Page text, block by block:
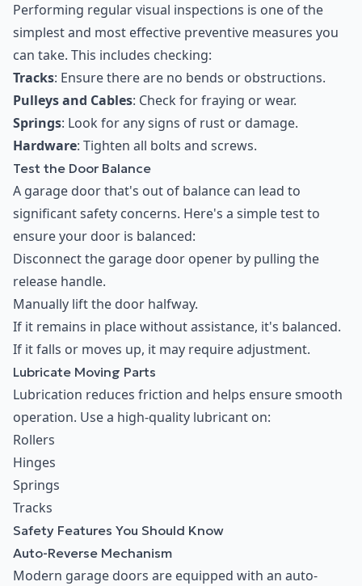
Performing regular visual inspections is one of the
simplest and most effective preventive measures you
can take. This includes checking:
Tracks: Ensure there are no bends or obstructions.
Pulleys and Cables: Check for fraying or wear.
Springs: Look for any signs of rust or damage.
Hardware: Tighten all bolts and screws.
Test the Door Balance
A garage door that's out of balance can lead to
significant safety concerns. Here's a simple test to
ensure your door is balanced:
Disconnect the garage door opener by pulling the
release handle.
Manually lift the door halfway.
If it remains in place without assistance, it's balanced.
If it falls or moves up, it may require adjustment.
Lubricate Moving Parts
Lubrication reduces friction and helps ensure smooth
operation. Use a high-quality lubricant on:
Rollers
Hinges
Springs
Tracks
Safety Features You Should Know
Auto-Reverse Mechanism
Modern garage doors are equipped with an auto-